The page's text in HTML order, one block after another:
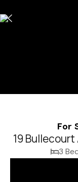
For
19 Bullecourt
3